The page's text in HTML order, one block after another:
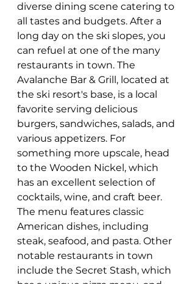
diverse dining scene catering to
all tastes and budgets. After a
long day on the ski slopes, you
can refuel at one of the many
restaurants in town. The
Avalanche Bar & Grill, located at
the ski resort's base, is a local
favorite serving delicious
burgers, sandwiches, salads, and
various appetizers. For
something more upscale, head
to the Wooden Nickel, which
has an excellent selection of
cocktails, wine, and craft beer.
The menu features classic
American dishes, including
steak, seafood, and pasta. Other
notable restaurants in town
include the Secret Stash, which